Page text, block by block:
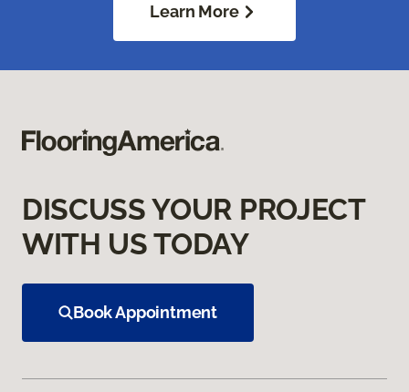
Learn More
DISCUSS YOUR PROJECT
WITH US TODAY
Book Appointment